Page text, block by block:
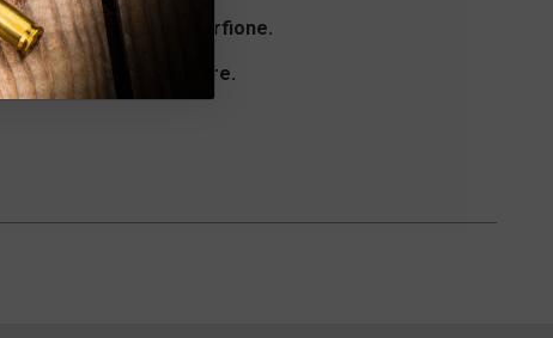
courtesy of Sean Marfione.
a 416 stainless steel
with magnetic closure.